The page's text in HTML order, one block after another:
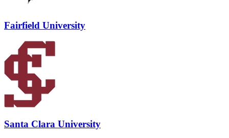
Fairfield University
Santa Clara University